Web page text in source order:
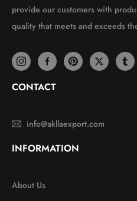
provide our customers with
quality that meets and exceeds
CONTACT
info@akllaexport.com
INFORMATION
About Us